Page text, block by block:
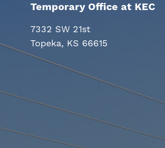
Temporary Office at KEC
7332 SW 21st
Topeka, KS 66615